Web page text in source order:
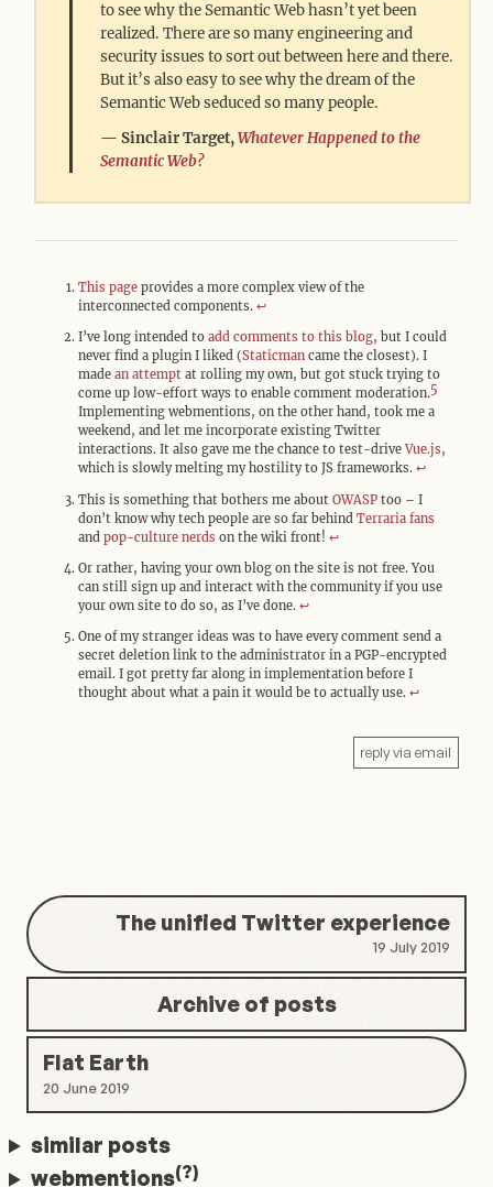
to see why the Semantic Web hasn’t yet been
realized. There are so many engineering and
security issues to sort out between here and there.
But it’s also easy to see why the dream of the
Semantic Web seduced so many people.
Sinclair Target,Whatever Happened to the
Semantic Web?
This page provides a more complex view of the
interconnected components.↩︎
I’ve long intended toadd comments to this blog, but I could
never find a plugin I liked (Staticman came the closest). I
madean attempt at rolling my own, but got stuck trying to
come up low-effort ways to enable comment moderation.5
Implementing webmentions, on the other hand, took me a
weekend, and let me incorporate existing Twitter
interactions. It also gave me the chance to test-driveVue.js,
which is slowly melting my hostility to JS frameworks.↩︎
This is something that bothers me aboutOWASP too – I
don’t know why tech people are so far behindTerraria fans
andpop-culture nerds on the wiki front!↩︎
Or rather, having your own blog on the site is not free. You
can still sign up and interact with the community if you use
your own site to do so, as I’ve done.↩︎
One of my stranger ideas was to have every comment send a
secret deletion link to the administrator in a PGP-encrypted
email. I got pretty far along in implementation before I
thought about what a pain it would be to actually use.↩︎
reply via email
The unified Twitter experience
19 July 2019
Archive of posts
Flat Earth
20 June 2019
similar posts
webmentions(?)